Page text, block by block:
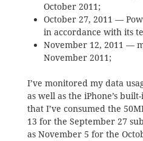
October 2011;
October 27, 2011 —
in accordance with its
November 12, 2011 —
November 2011;
I’ve monitored my data
as well as the iPhone’s
that I’ve consumed the
13 for the September 27
as November 5 for the